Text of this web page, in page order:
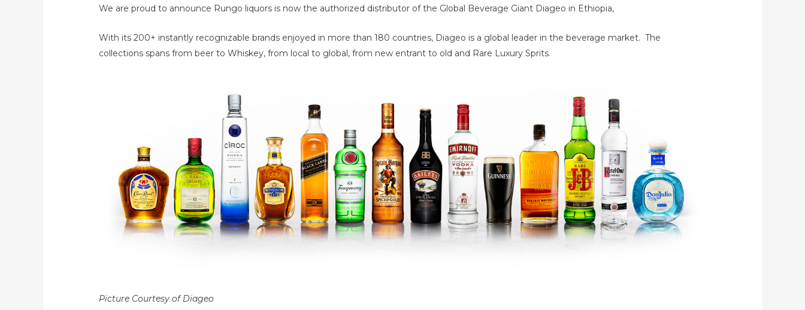
We are proud to announce Rungo liquors is now the authorized distributor of the Global Beverage Giant Diageo in Ethiopia,
With its 200+ instantly recognizable brands enjoyed in more than 180 countries, Diageo is a global leader in the beverage market. The
collections spans from beer to Whiskey, from local to global, from new entrant to old and Rare Luxury Sprits.
Picture Courtesy of Diageo